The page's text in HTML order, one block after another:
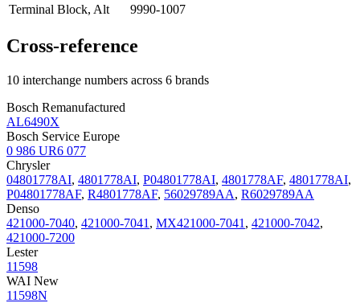
Terminal Block, Alt
9990-1007
Cross-reference
10 interchange numbers across 6 brands
Bosch Remanufactured
AL6490X
Bosch Service Europe
0 986 UR6 077
Chrysler
04801778AI, 4801778AI, P04801778AI, 4801778AF, 4801778AI,
P04801778AF, R4801778AF, 56029789AA, R6029789AA
Denso
421000-7040, 421000-7041 , MX421000-7041 , 421000-7042,
421000-7200
Lester
11598
WAI New
11598N